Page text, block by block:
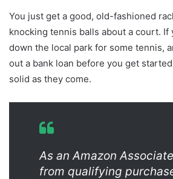
You just get a good, old-fashioned
knocking tennis balls about a court. If
down the local park for some tennis,
out a bank loan before you get
solid as they come.
As an Amazon
from qualifying